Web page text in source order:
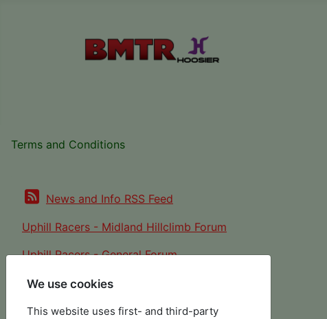
Terms and Conditions
News and Info RSS Feed
Uphill Racers - Midland Hillclimb Forum
Uphill Racers - General Forum
We use cookies
This website uses first- and third-party